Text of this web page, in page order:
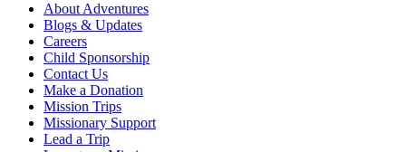
About Adventures
Blogs & Updates
Careers
Child Sponsorship
Contact Us
Make a Donation
Mission Trips
Missionary Support
Lead a Trip